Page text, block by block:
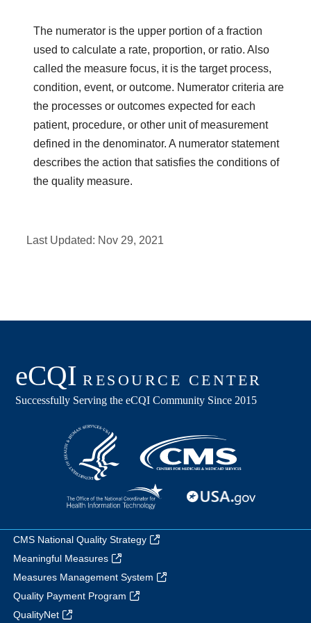
The numerator is the upper portion of a fraction
used to calculate a rate, proportion, or ratio. Also
called the measure focus, it is the target process,
condition, event, or outcome. Numerator criteria are
the processes or outcomes expected for each
patient, procedure, or other unit of measurement
defined in the denominator. A numerator statement
describes the action that satisfies the conditions of
the quality measure.
Last Updated: Nov 29, 2021
CMS National Quality Strategy
Meaningful Measures
Measures Management System
Quality Payment Program
QualityNet